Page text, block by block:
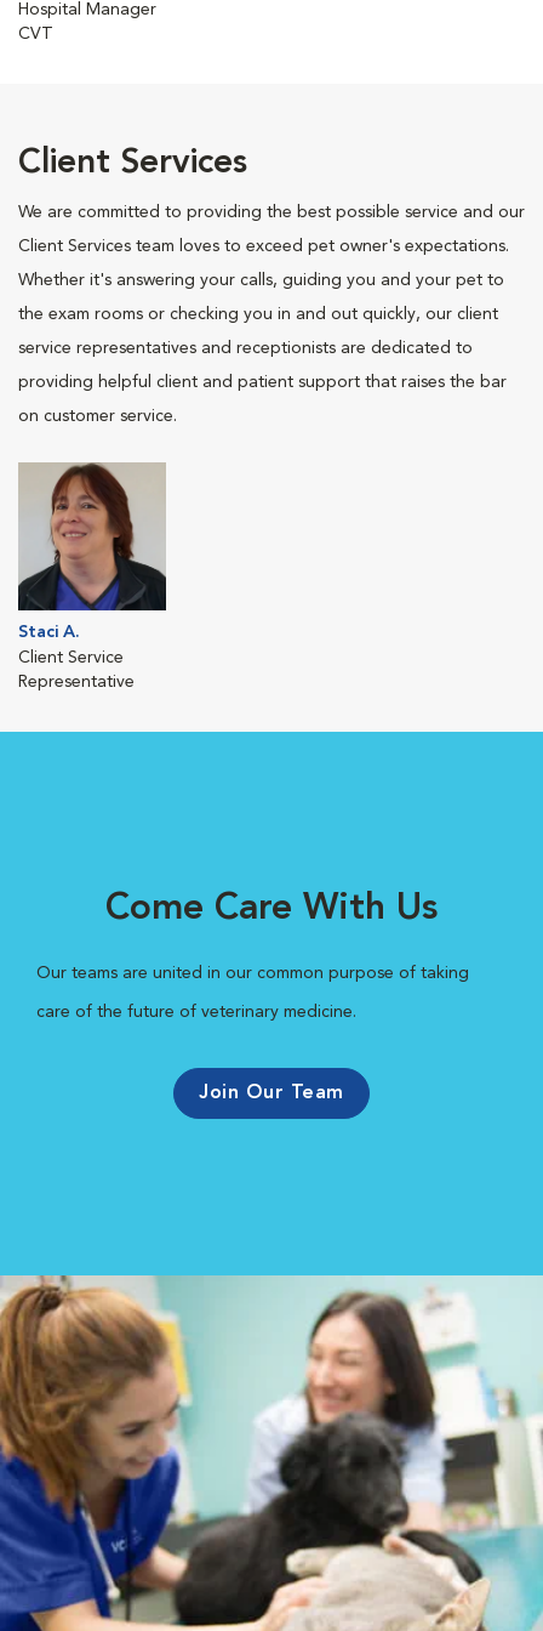
Hospital Manager
CVT
Client Services
We are committed to providing the best possible service and our
Client Services team loves to exceed pet owner's expectations.
Whether it's answering your calls, guiding you and your pet to
the exam rooms or checking you in and out quickly, our client
service representatives and receptionists are dedicated to
providing helpful client and patient support that raises the bar
on customer service.
Staci A.
Client Service
Representative
Come Care With Us
Our teams are united in our common purpose of taking
care of the future of veterinary medicine.
Join Our Team